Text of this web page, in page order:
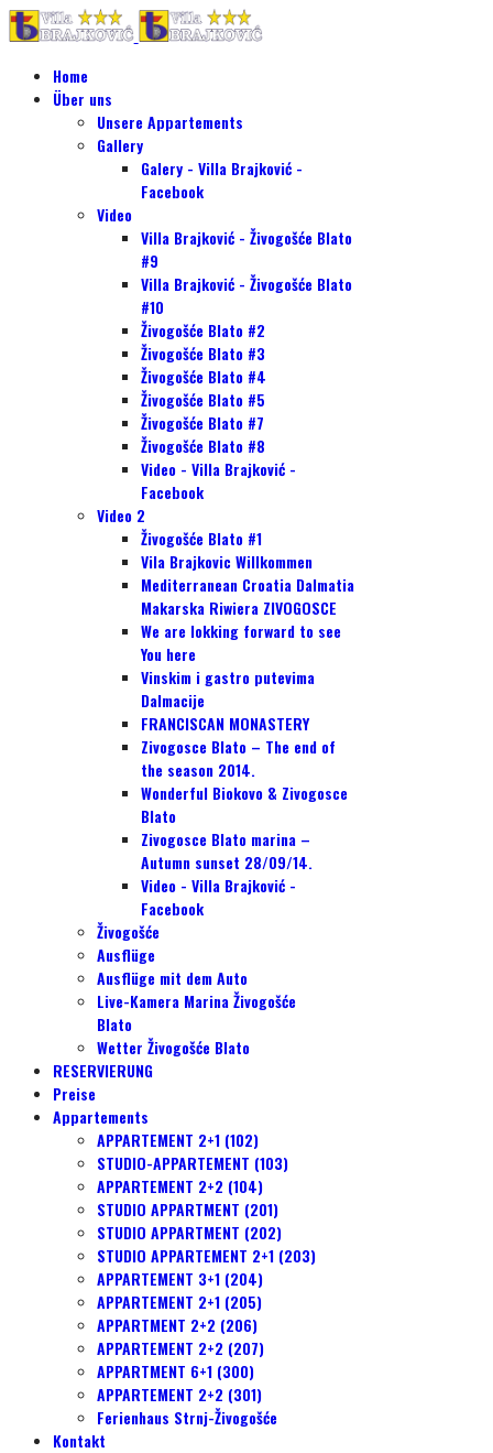
Home
Über uns
Unsere Appartements
Gallery
Galery - Villa Brajković -
Facebook
Video
Villa Brajković - Živogošće Blato
#9
Villa Brajković - Živogošće Blato
#10
Živogošće Blato #2
Živogošće Blato #3
Živogošće Blato #4
Živogošće Blato #5
Živogošće Blato #7
Živogošće Blato #8
Video - Villa Brajković -
Facebook
Video 2
Živogošće Blato #1
Vila Brajkovic Willkommen
Mediterranean Croatia Dalmatia
Makarska Riwiera ZIVOGOSCE
We are lokking forward to see
You here
Vinskim i gastro putevima
Dalmacije
FRANCISCAN MONASTERY
Zivogosce Blato – The end of
the season 2014.
Wonderful Biokovo & Zivogosce
Blato
Zivogosce Blato marina –
Autumn sunset 28/09/14.
Video - Villa Brajković -
Facebook
Živogošće
Ausflüge
Ausflüge mit dem Auto
Live-Kamera Marina Živogošće
Blato
Wetter Živogošće Blato
RESERVIERUNG
Preise
Appartements
APPARTEMENT 2+1 (102)
STUDIO-APPARTEMENT (103)
APPARTEMENT 2+2 (104)
STUDIO APPARTMENT (201)
STUDIO APPARTMENT (202)
STUDIO APPARTEMENT 2+1 (203)
APPARTEMENT 3+1 (204)
APPARTEMENT 2+1 (205)
APPARTMENT 2+2 (206)
APPARTEMENT 2+2 (207)
APPARTMENT 6+1 (300)
APPARTEMENT 2+2 (301)
Ferienhaus Strnj-Živogošće
Kontakt